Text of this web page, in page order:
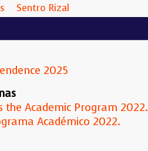
Sentro Rizal
2025
Academic Program 2022.
Académico 2022.